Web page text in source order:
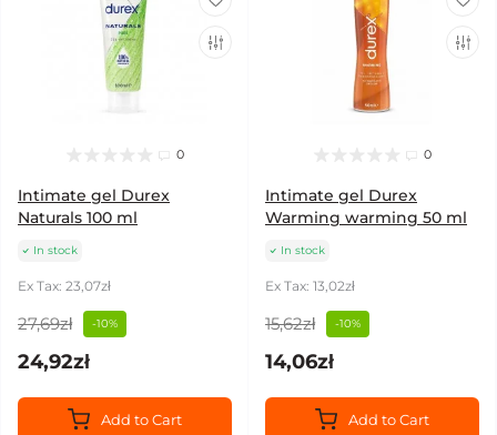
0
Intimate gel Durex
Naturals 100 ml
In stock
Ex Tax: 23,07zł
27,69zł -10%
24,92zł
Add to Cart
0
Intimate gel Durex
Warming warming 50 ml
In stock
Ex Tax: 13,02zł
15,62zł -10%
14,06zł
Add to Cart